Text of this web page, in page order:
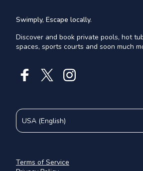
Swimply, Escape locally.
Discover and book private pools, hot
spaces, sports courts and soon much
Terms of Service
USA (English)